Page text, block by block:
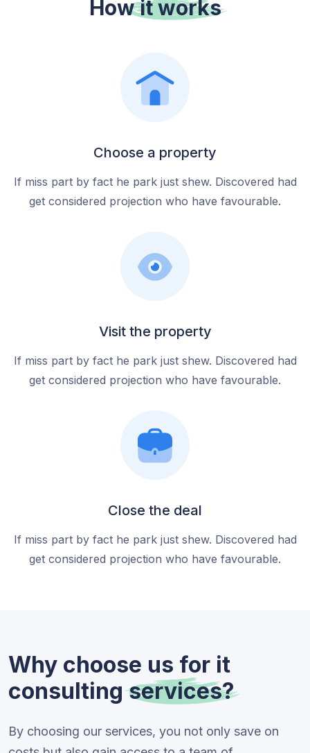
How itworks
Choose a property
If miss part by fact he park just shew. Discovered had
get considered projection who have favourable.
Visit the property
If miss part by fact he park just shew. Discovered had
get considered projection who have favourable.
Close the deal
If miss part by fact he park just shew. Discovered had
get considered projection who have favourable.
Why choose us for it
consultingservices?
By choosing our services, you not only save on